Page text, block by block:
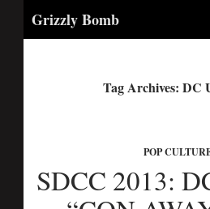
Grizzly Bomb
Tag Archives: DC
POP
SDCC 2013: